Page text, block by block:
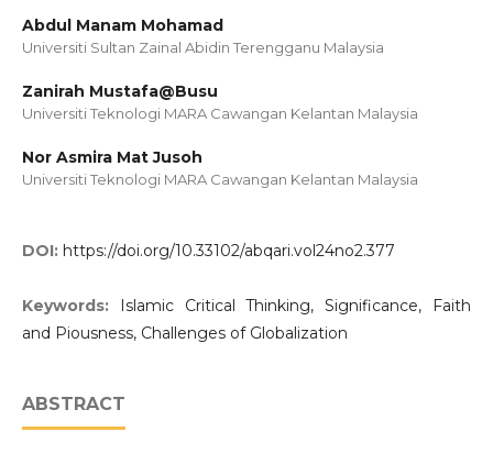
Abdul Manam Mohamad
Universiti Sultan Zainal Abidin Terengganu Malaysia
Zanirah Mustafa@Busu
Universiti Teknologi MARA Cawangan Kelantan Malaysia
Nor Asmira Mat Jusoh
Universiti Teknologi MARA Cawangan Kelantan Malaysia
DOI: https://doi.org/10.33102/abqari.vol24no2.377
Keywords:
Islamic Critical Thinking, Significance, Faith
and Piousness, Challenges of Globalization
ABSTRACT